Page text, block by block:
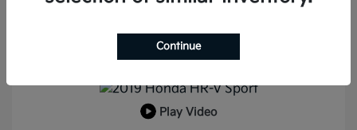
Play Video
Continue